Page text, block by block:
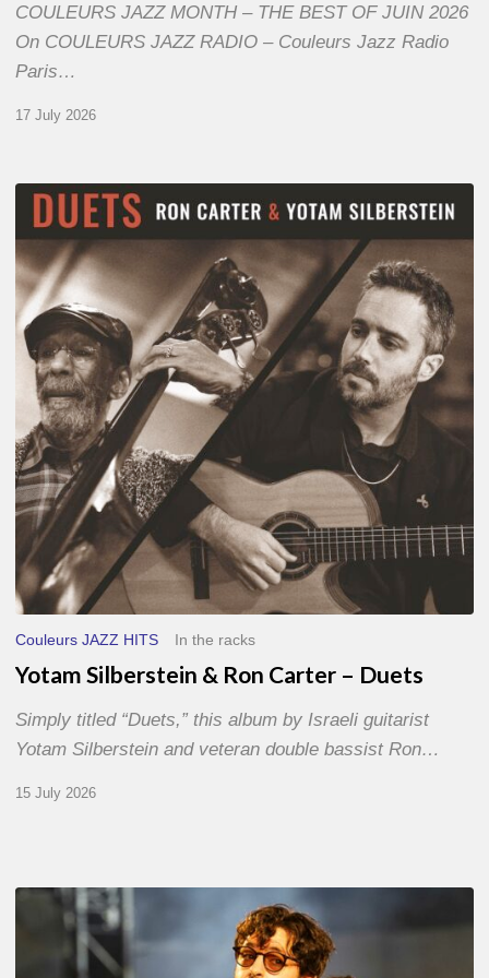
COULEURS JAZZ MONTH – THE BEST OF JUIN 2026
On COULEURS JAZZ RADIO – Couleurs Jazz Radio
Paris…
17 July 2026
Yotam
Silberstein
&
Ron
Carter
–
Duets
Couleurs JAZZ HITS In the racks
Yotam Silberstein & Ron Carter – Duets
Simply titled “Duets,” this album by Israeli guitarist
Yotam Silberstein and veteran double bassist Ron…
15 July 2026